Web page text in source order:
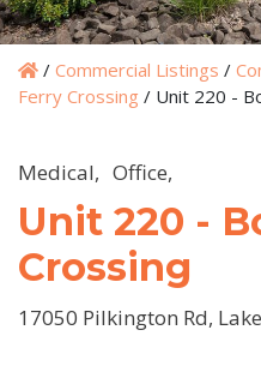
/ Commercial Listings /
Ferry Crossing / Unit 220 -
Medical, Office,
Unit 220 -
Crossing
17050 Pilkington Rd,